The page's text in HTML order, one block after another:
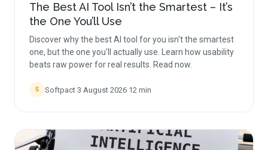
The Best AI Tool Isn’t the Smartest – It’s
the One You’ll Use
Discover why the best AI tool for you isn't the smartest
one, but the one you'll actually use. Learn how usability
beats raw power for real results. Read now.
S Softpact·3 August 2026·12 min